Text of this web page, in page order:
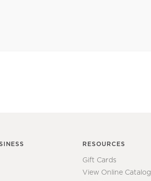
RESOURCES
Gift Cards
View Online Catalog